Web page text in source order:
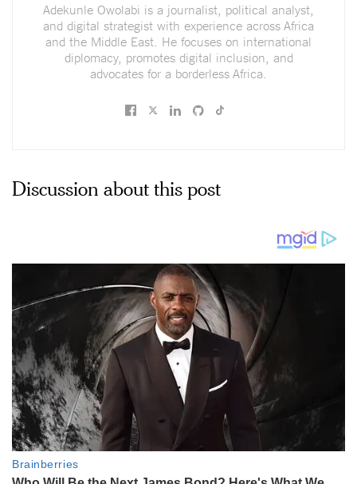
Adekunle Owolabi is a journalist, political analyst,
and digital strategist with experience across Africa
and the Middle East. He focuses on international
diplomacy, promotes digital inclusion, and
advocates for a borderless Africa.
Discussion about this post